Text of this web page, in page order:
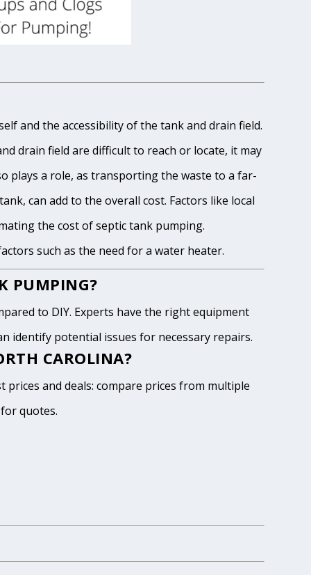
and the accessibility of the tank and drain field.
drain field are difficult to reach or locate, it may
plays a role, as transporting the waste to a far-
can add to the overall cost. Factors like local
the cost of septic tank pumping.
such as the need for a water heater.
PUMPING?
to DIY. Experts have the right equipment
identify potential issues for necessary repairs.
CAROLINA?
and deals: compare prices from multiple
quotes.